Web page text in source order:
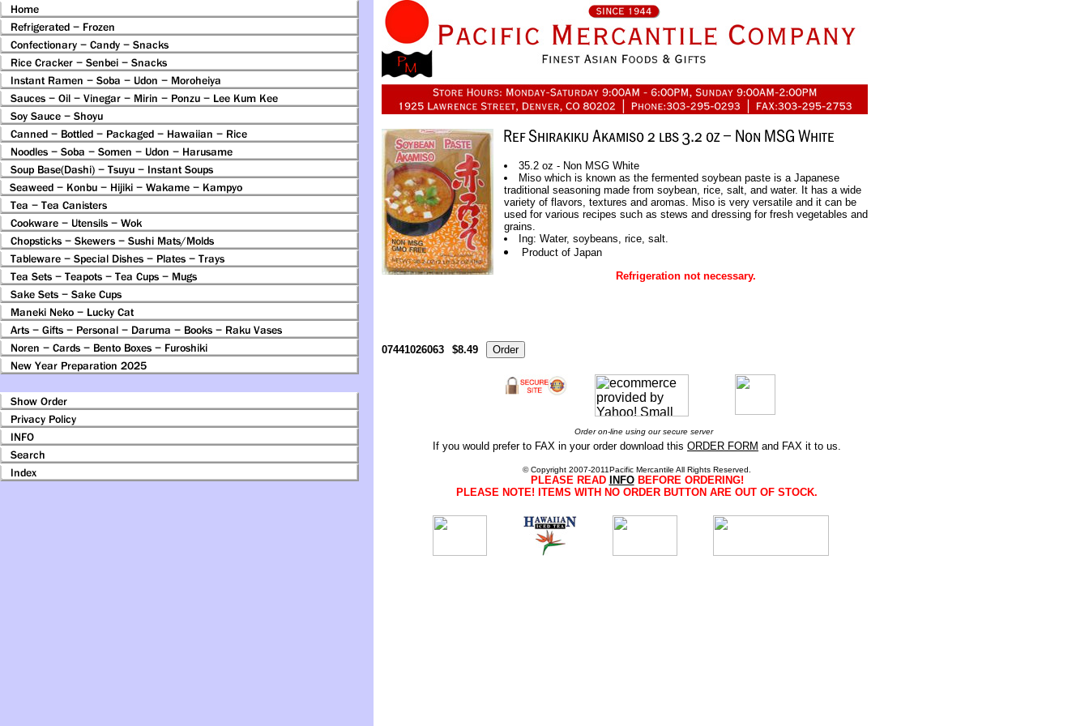
35.2 oz - Non MSG White
Miso which is known as the fermented soybean paste is a Japanese
traditional seasoning made from soybean, rice, salt, and water. It has a wide
variety of flavors, textures and aromas. Miso is very versatile and it can be
used for various recipes such as stews and dressing for fresh vegetables and
grains.
Ing: Water, soybeans, rice, salt.
Product of Japan
Refrigeration not necessary.
07441026063 $8.49
Order on-line using our secure server
If you would prefer to FAX in your order download this ORDER FORM and FAX it to us.
© Copyright 2007-2011Pacific Mercantile All Rights Reserved.
PLEASE READ INFOBEFORE ORDERING!
PLEASE NOTE! ITEMS WITH NO ORDER BUTTON ARE OUT OF STOCK.